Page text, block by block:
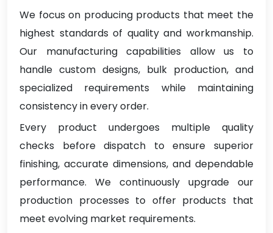
We focus on producing products that meet the
highest standards of quality and workmanship.
Our manufacturing capabilities allow us to
handle custom designs, bulk production, and
specialized requirements while maintaining
consistency in every order.
Every product undergoes multiple quality
checks before dispatch to ensure superior
finishing, accurate dimensions, and dependable
performance. We continuously upgrade our
production processes to offer products that
meet evolving market requirements.